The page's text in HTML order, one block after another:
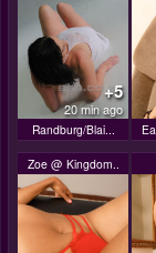
+5
20 min ago
Randburg/Blai...
Zoe @ Kingdom..